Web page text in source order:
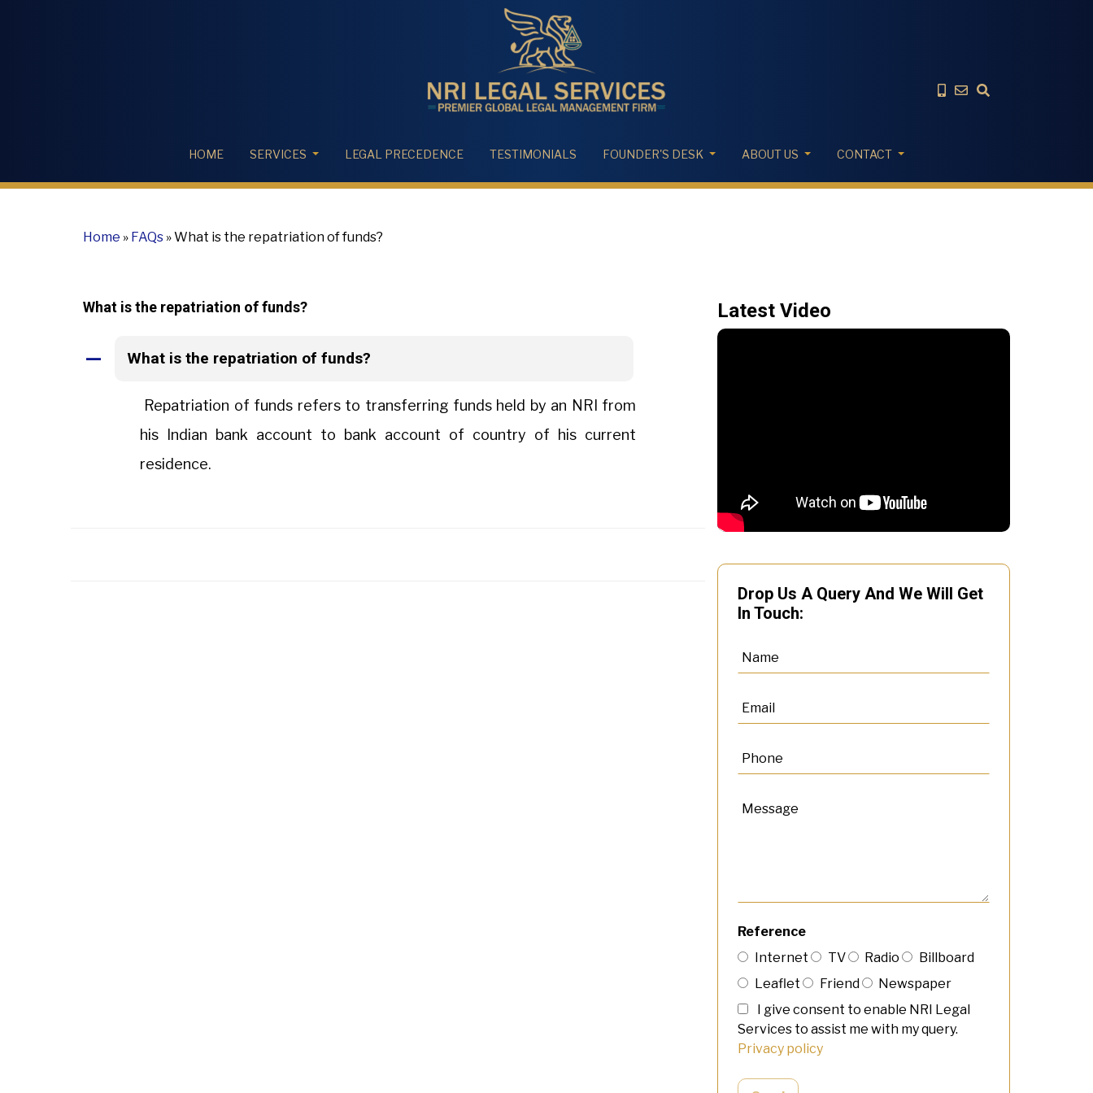
HOME SERVICES LEGAL PRECEDENCE TESTIMONIALS FOUNDER'S DESK ABOUT US CONTACT
Home » FAQs »What is the repatriation of funds?
What is the repatriation of funds?
A What is the repatriation of funds?
Repatriation of funds refers to transferring funds held by an NRI from
his Indian bank account to bank account of country of his current
residence.
Latest Video
Drop Us A Query And We Will Get
In Touch:
Reference
Internet
TV Radio
Billboard
Leaflet
Friend
Newspaper
I give consent to enable NRI Legal
Services to assist me with my query.
Privacy policy